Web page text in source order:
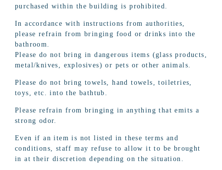
purchased within the building is prohibited.
In accordance with instructions from authorities,
please refrain from bringing food or drinks into the
bathroom.
Please do not bring in dangerous items (glass products,
metal/knives, explosives) or pets or other animals.
Please do not bring towels, hand towels, toiletries,
toys, etc. into the bathtub.
Please refrain from bringing in anything that emits a
strong odor.
Even if an item is not listed in these terms and
conditions, staff may refuse to allow it to be brought
in at their discretion depending on the situation.